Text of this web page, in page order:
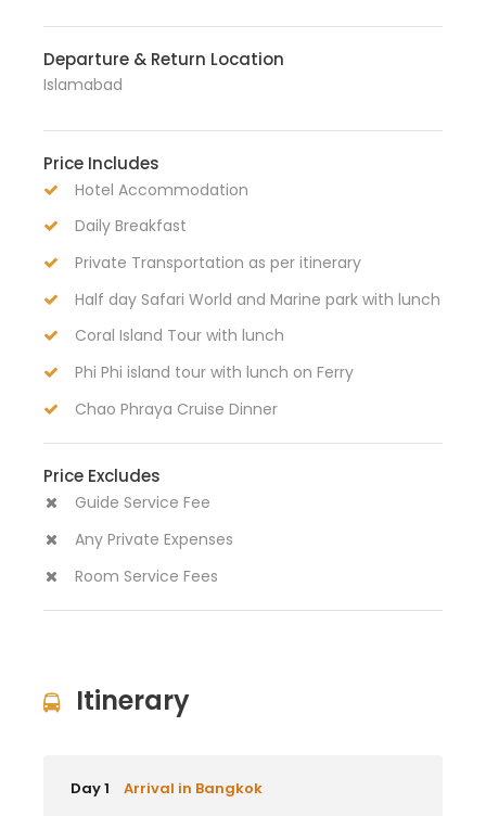
Departure & Return Location
Islamabad
Price Includes
Hotel Accommodation
Daily Breakfast
Private Transportation as per itinerary
Half day Safari World and Marine park with lunch
Coral Island Tour with lunch
Phi Phi island tour with lunch on Ferry
Chao Phraya Cruise Dinner
Price Excludes
Guide Service Fee
Any Private Expenses
Room Service Fees
Itinerary
Day 1 Arrival in Bangkok